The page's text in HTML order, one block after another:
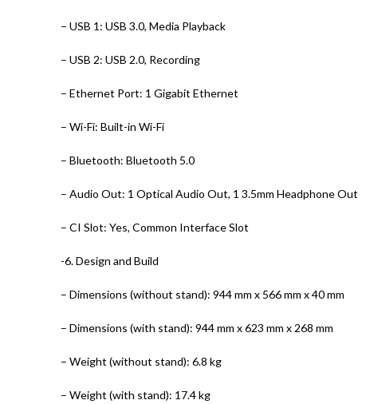
– USB 1: USB 3.0, Media Playback
– USB 2: USB 2.0, Recording
– Ethernet Port: 1 Gigabit Ethernet
– Wi-Fi: Built-in Wi-Fi
– Bluetooth: Bluetooth 5.0
– Audio Out: 1 Optical Audio Out, 1 3.5mm Headphone Out
– CI Slot: Yes, Common Interface Slot
-6. Design and Build
– Dimensions (without stand): 944 mm x 566 mm x 40 mm
– Dimensions (with stand): 944 mm x 623 mm x 268 mm
– Weight (without stand): 6.8 kg
– Weight (with stand): 17.4 kg